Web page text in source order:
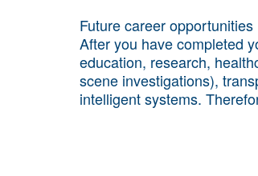
Future career opportunities
After you have completed
education, research,
scene investigations),
intelligent systems.